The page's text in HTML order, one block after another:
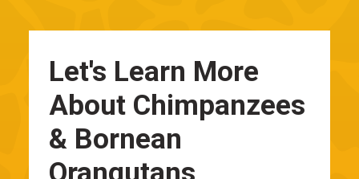
Let's Learn More
About Chimpanzees
& Bornean